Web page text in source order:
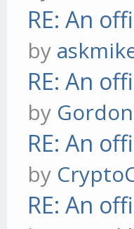
RE: An
by
RE: An
by
RE: An
by
RE: An